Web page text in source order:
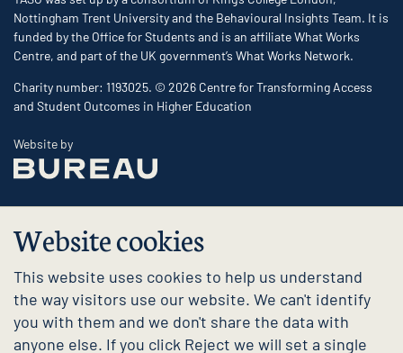
Website cookies
This website uses cookies to help us understand
the way visitors use our website. We can't identify
you with them and we don't share the data with
anyone else. If you click Reject we will set a single
Nottingham Trent University and the Behavioural Insights Team. It is
funded by the Office for Students and is an affiliate What Works
Centre, and part of the UK government’s What Works Network.
Charity number: 1193025. © 2026 Centre for Transforming Access
and Student Outcomes in Higher Education
Website byThe Bureau